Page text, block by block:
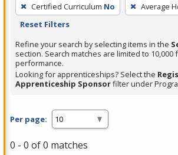
filter,
press
or
Spacebar.
Certified Curriculum No Average
Reset Filters
Refine your search by selecting items in the
section. Search matches are limited to 10,000
performance.
Looking for apprenticeships? Select the
Apprenticeship Sponsorfilter under
Per page:
0 - 0 of 0 matches